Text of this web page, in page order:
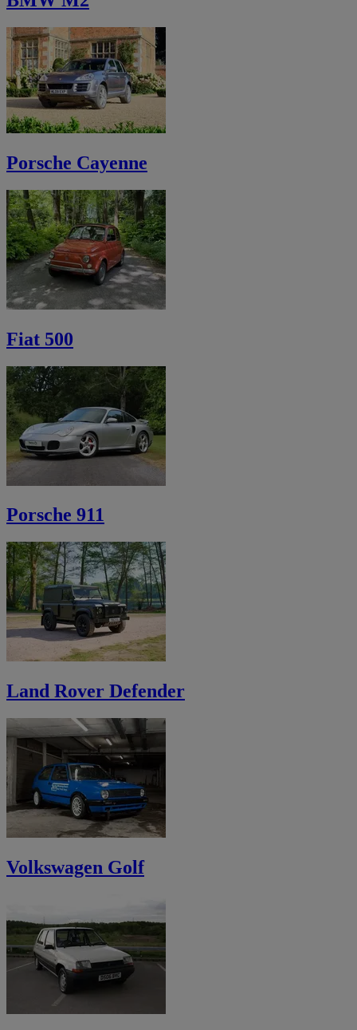
Porsche Cayenne
Fiat 500
Porsche 911
Land Rover Defender
Volkswagen Golf